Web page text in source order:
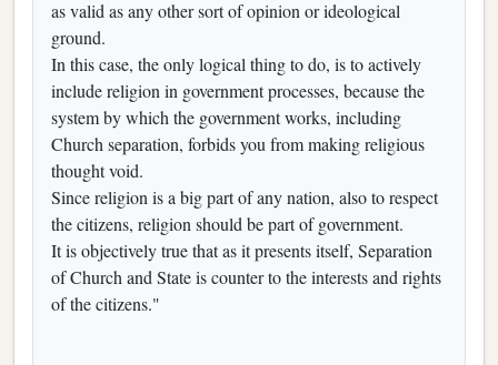
as valid as any other sort of opinion or ideological
ground.
In this case, the only logical thing to do, is to actively
include religion in government processes, because the
system by which the government works, including
Church separation, forbids you from making religious
thought void.
Since religion is a big part of any nation, also to respect
the citizens, religion should be part of government.
It is objectively true that as it presents itself, Separation
of Church and State is counter to the interests and rights
of the citizens."